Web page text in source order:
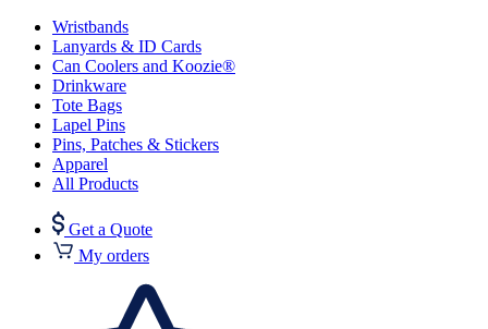
Wristbands
Lanyards & ID Cards
Can Coolers and Koozie®
Drinkware
Tote Bags
Lapel Pins
Pins, Patches & Stickers
Apparel
All Products
Get a Quote
My orders